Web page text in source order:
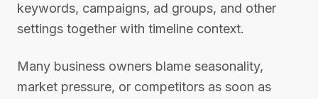
keywords, campaigns, ad groups, and other
settings together with timeline context.
Many business owners blame seasonality,
market pressure, or competitors as soon as